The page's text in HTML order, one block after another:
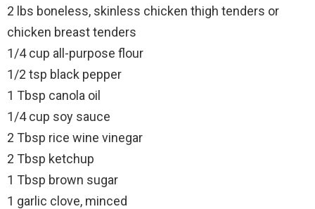
2 lbs boneless, skinless chicken thigh tenders or
chicken breast tenders
1/4 cup all-purpose flour
1/2 tsp black pepper
1 Tbsp canola oil
1/4 cup soy sauce
2 Tbsp rice wine vinegar
2 Tbsp ketchup
1 Tbsp brown sugar
1 garlic clove, minced